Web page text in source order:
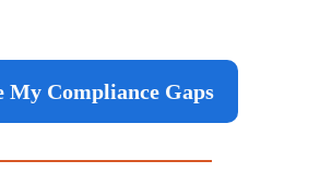
My Compliance Gaps